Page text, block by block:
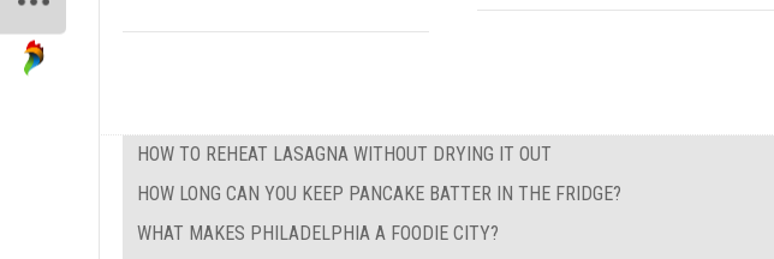
HOW TO REHEAT LASAGNA WITHOUT DRYING IT OUT
HOW LONG CAN YOU KEEP PANCAKE BATTER IN THE FRIDGE?
WHAT MAKES PHILADELPHIA A FOODIE CITY?